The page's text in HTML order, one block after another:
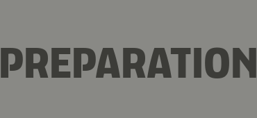
PREPARATION